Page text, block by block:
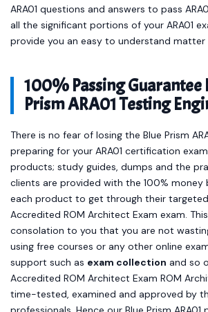
ARA01 questions and answers to pass
all the significant portions of your ARA01
provide you an easy to understand
100% Passing Guarantee
Prism ARA01 Testing
There is no fear of losing the Blue Prism
preparing for your ARA01 certification exam
products; study guides, dumps and the
clients are provided with the 100% money
each product to get through their targeted
Accredited ROM Architect Exam exam.
consolation to you that you are not
using free courses or any other online
support such as exam collection and so
Accredited ROM Architect Exam ROM
time-tested, examined and approved by